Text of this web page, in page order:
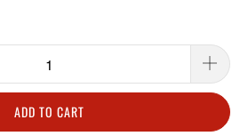
ADD TO CART